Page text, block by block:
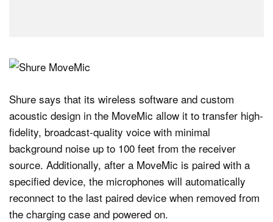
Shure says that its wireless software and custom
acoustic design in the MoveMic allow it to transfer high-
fidelity, broadcast-quality voice with minimal
background noise up to 100 feet from the receiver
source. Additionally, after a MoveMic is paired with a
specified device, the microphones will automatically
reconnect to the last paired device when removed from
the charging case and powered on.